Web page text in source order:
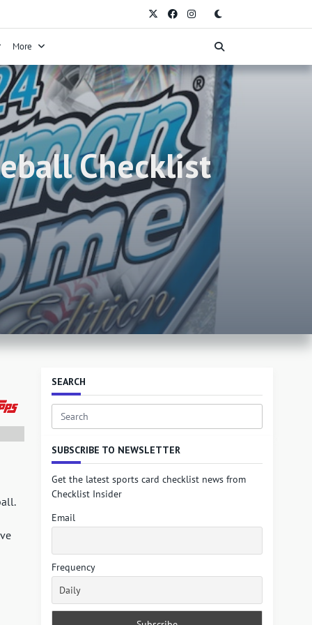
More
Checklist
SEARCH
Search
SUBSCRIBE TO NEWSLETTER
Get the latest sports card checklist news from
Checklist Insider
Email
Frequency